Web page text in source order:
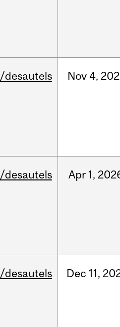
/desautels Nov 4,
/desautels Apr 1,
/desautels Dec 11,